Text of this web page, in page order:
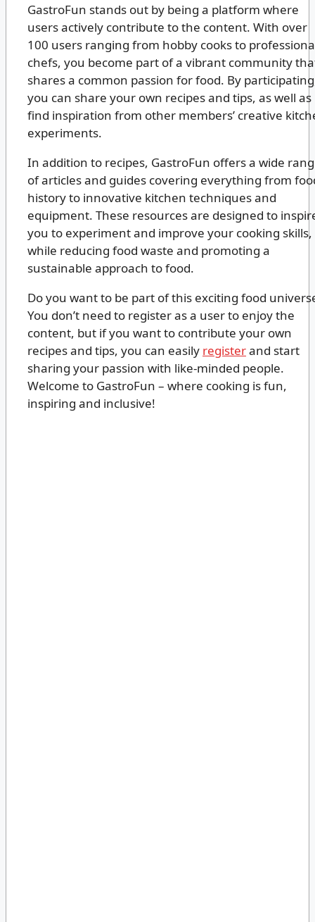
GastroFun stands out by being a platform where
users actively contribute to the content. With over
100 users ranging from hobby cooks to
chefs, you become part of a vibrant community
shares a common passion for food. By
you can share your own recipes and tips, as well as
find inspiration from other members’ creative
experiments.
In addition to recipes, GastroFun offers a wide
of articles and guides covering everything from
history to innovative kitchen techniques and
equipment. These resources are designed to
you to experiment and improve your cooking skills,
while reducing food waste and promoting a
sustainable approach to food.
Do you want to be part of this exciting food
You don’t need to register as a user to enjoy the
content, but if you want to contribute your own
recipes and tips, you can easily registerand start
sharing your passion with like-minded people.
Welcome to GastroFun – where cooking is fun,
inspiring and inclusive!